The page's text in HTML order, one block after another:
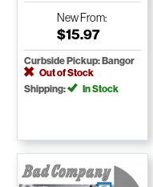
NewFrom:
$15.97
Curbside Pickup: Bangor
Out of Stock
Shipping:
In Stock